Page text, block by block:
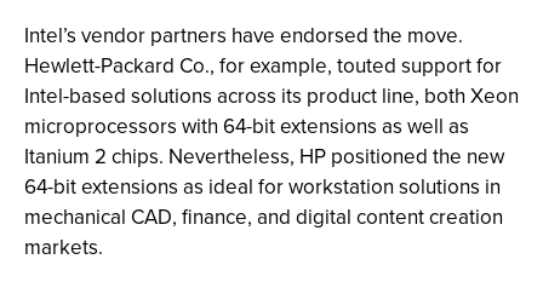
Intel’s vendor partners have endorsed the move.
Hewlett-Packard Co., for example, touted support for
Intel-based solutions across its product line, both Xeon
microprocessors with 64-bit extensions as well as
Itanium 2 chips. Nevertheless, HP positioned the new
64-bit extensions as ideal for workstation solutions in
mechanical CAD, finance, and digital content creation
markets.